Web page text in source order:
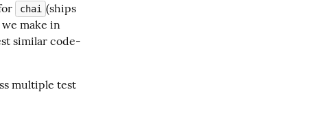
chai (ships
we make in
similar code-
multiple test